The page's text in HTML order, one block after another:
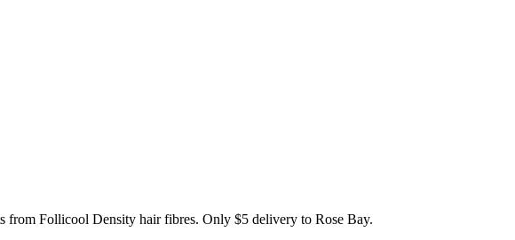
from Follicool Density hair fibres. Only $5 delivery to Rose Bay.